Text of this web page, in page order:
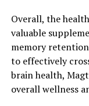
Overall, the
valuable
memory
to effectively
brain health,
overall wellness